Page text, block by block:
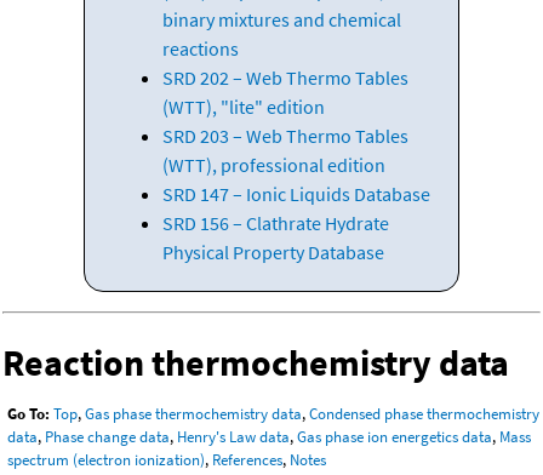
binary mixtures and chemical
reactions
SRD 202 – Web Thermo Tables
(WTT), "lite" edition
SRD 203 – Web Thermo Tables
(WTT), professional edition
SRD 147 – Ionic Liquids Database
SRD 156 – Clathrate Hydrate
Physical Property Database
Reaction thermochemistry data
Go To: Top,Gas phase thermochemistry data,Condensed phase thermochemistry
data, Phase change data, Henry's Law data,Gas phase ion energetics data, Mass
spectrum (electron ionization), References, Notes